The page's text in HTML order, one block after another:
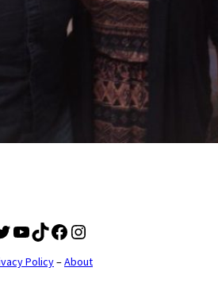
YouTube
TikTok
Facebook
Instagram
Policy–About